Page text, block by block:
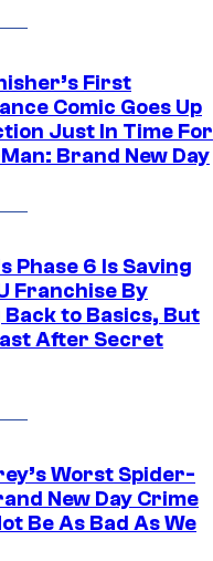
First
Comic Goes Up
Just In Time For
Brand New Day
Phase 6 Is Saving
Franchise By
to Basics, But
After Secret
Worst Spider-
New Day Crime
Be As Bad As We